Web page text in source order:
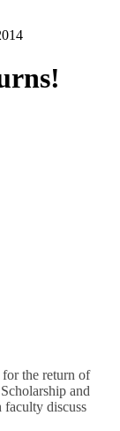
for the return of
and
discuss